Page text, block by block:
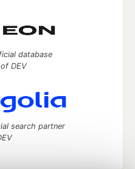
database
DEV
search partner